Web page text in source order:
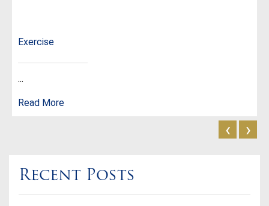
Exercise
...
Read More
‹ ›
Recent Posts